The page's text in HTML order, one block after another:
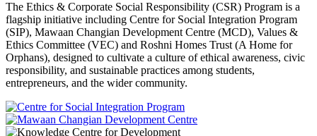
The Ethics & Corporate Social Responsibility (CSR) Program is a
flagship initiative including Centre for Social Integration Program
(SIP), Mawaan Changian Development Centre (MCD), Values &
Ethics Committee (VEC) and Roshni Homes Trust (A Home for
Orphans), designed to cultivate a culture of ethical awareness, civic
responsibility, and sustainable practices among students,
entrepreneurs, and the wider community.